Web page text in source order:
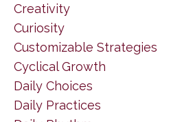
Creativity
Curiosity
Customizable Strategies
Cyclical Growth
Daily Choices
Daily Practices